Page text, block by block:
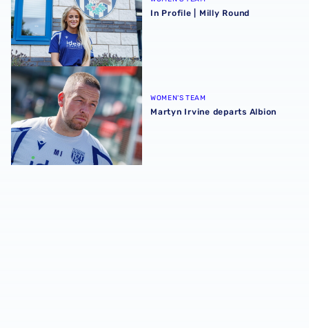
In Profile | Milly Round
Martyn Irvine departs Albion
WOMEN'S TEAM
Martyn Irvine departs Albion